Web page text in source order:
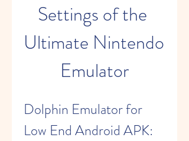
Settings of the
Ultimate Nintendo
Emulator
Dolphin Emulator for
Low End Android APK: